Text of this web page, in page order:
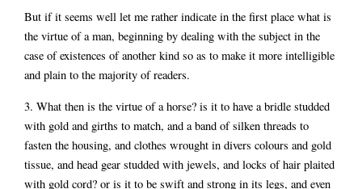
But if it seems well let me rather indicate in the first place what is
the virtue of a man, beginning by dealing with the subject in the
case of existences of another kind so as to make it more intelligible
and plain to the majority of readers.
3. What then is the virtue of a horse? is it to have a bridle studded
with gold and girths to match, and a band of silken threads to
fasten the housing, and clothes wrought in divers colours and gold
tissue, and head gear studded with jewels, and locks of hair plaited
with gold cord? or is it to be swift and strong in its legs, and even